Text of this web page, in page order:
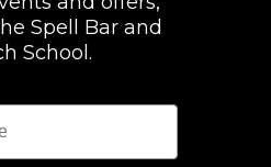
Spell Bar and
School.